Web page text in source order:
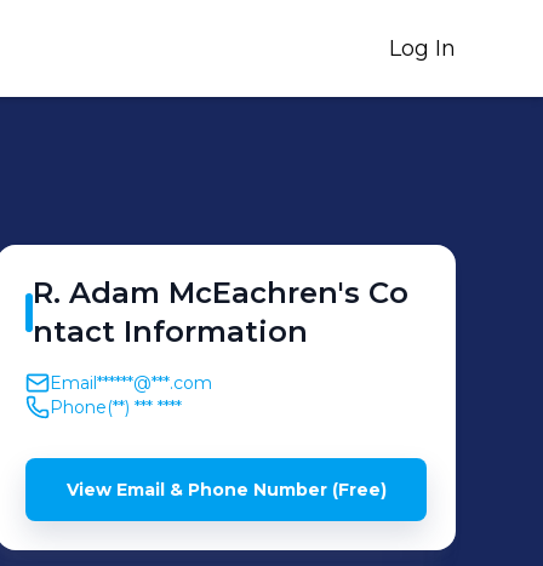
Log In
R. Adam McEachren's Co
ntact Information
Email******@***.com
Phone(**) *** ****
View Email & Phone Number (Free)